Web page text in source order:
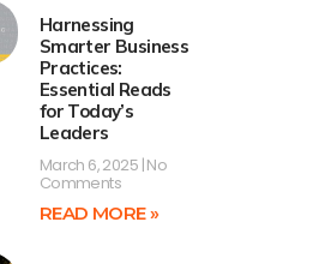
Harnessing
Smarter Business
Practices:
Essential Reads
for Today’s
Leaders
March 6, 2025 No
Comments
READ MORE »